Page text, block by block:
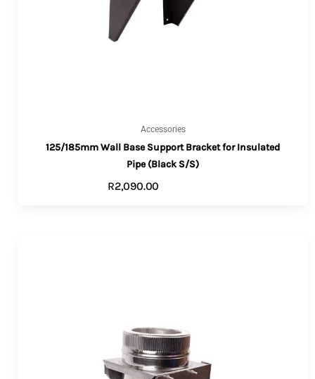
Accessories
125/185mm Wall Base Support Bracket for Insulated
Pipe (Black S/S)
R2,090.00